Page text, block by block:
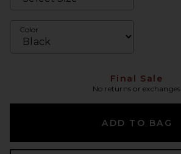
Color
Final Sale
No returns or exchanges
ADD TO BAG